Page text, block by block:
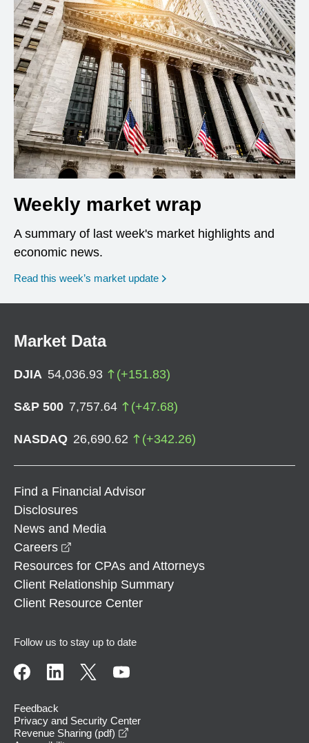
Weekly market wrap
A summary of last week's market highlights and
economic news.
Read this week’s market update
Market Data
DJIA 54,036.93 (+151.83)
S&P 500 7,757.64 (+47.68)
NASDAQ 26,690.62 (+342.26)
Find a Financial Advisor
Disclosures
News and Media
Careers
Resources for CPAs and Attorneys
Client Relationship Summary
Client Resource Center
Follow us to stay up to date
Feedback
Privacy and Security Center
Revenue Sharing (pdf)